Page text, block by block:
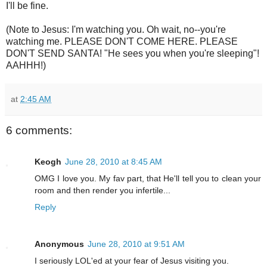
I'll be fine.
(Note to Jesus: I'm watching you. Oh wait, no--you're
watching me. PLEASE DON'T COME HERE. PLEASE
DON'T SEND SANTA! "He sees you when you're sleeping"!
AAHHH!)
at 2:45 AM
6 comments:
Keogh June 28, 2010 at 8:45 AM
OMG I love you. My fav part, that He'll tell you to clean your
room and then render you infertile...
Reply
Anonymous June 28, 2010 at 9:51 AM
I seriously LOL'ed at your fear of Jesus visiting you.